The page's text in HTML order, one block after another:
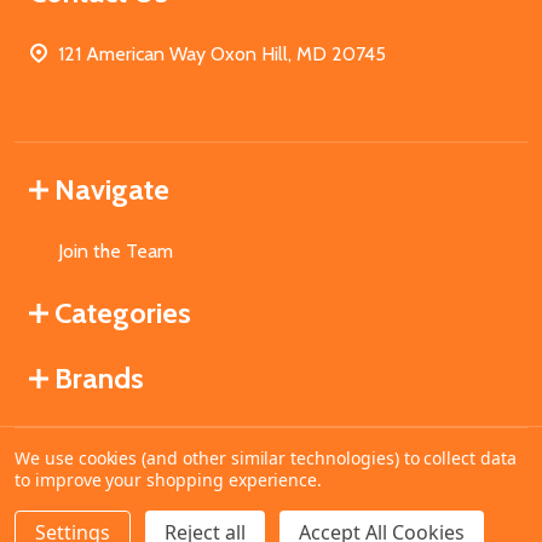
121 American Way Oxon Hill, MD 20745
Navigate
Join the Team
Categories
Brands
©2026MahoganyBooks.
We use cookies (and other similar technologies) to collect data
to improve your shopping experience.
Settings Reject all Accept All Cookies